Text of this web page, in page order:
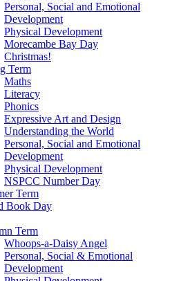
Personal, Social and Emotional
Development
Physical Development
Morecambe Bay Day
Christmas!
Term
Maths
Literacy
Phonics
Expressive Art and Design
Understanding the World
Personal, Social and Emotional
Development
Physical Development
NSPCC Number Day
Term
Book Day
Term
Whoops-a-Daisy Angel
Personal, Social & Emotional
Development